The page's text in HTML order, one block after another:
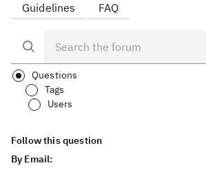
Guidelines FAQ
Questions
Tags
Users
Follow this question
By Email: